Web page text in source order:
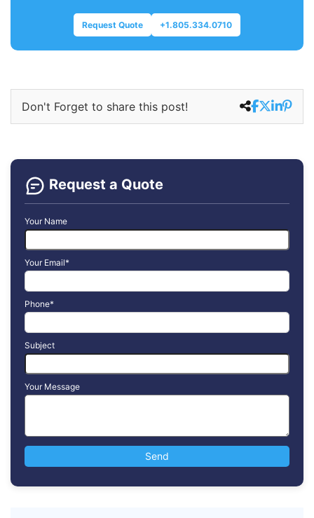
Request Quote +1.805.334.0710
Don't Forget to share this post!
Request a Quote
Your Name
Your Email*
Phone*
Subject
Your Message